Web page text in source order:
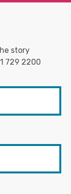
story
729 2200